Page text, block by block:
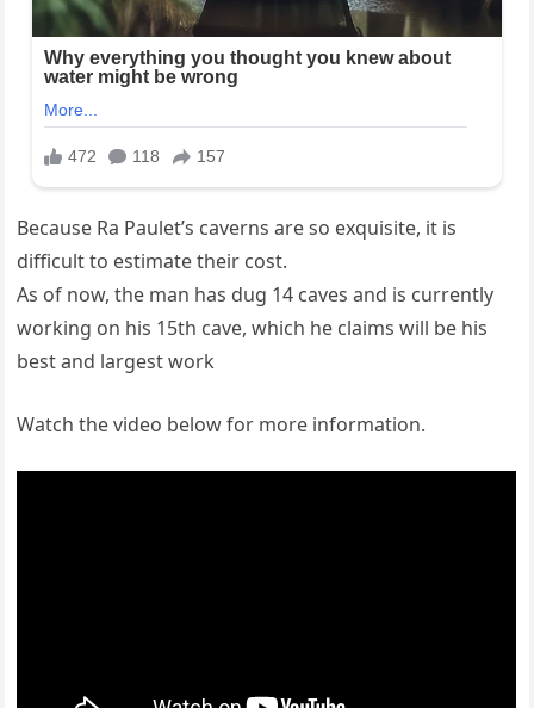
Because Ra Paulet’s caverns are so exquisite, it is
difficult to estimate their cost.
As of now, the man has dug 14 caves and is currently
working on his 15th cave, which he claims will be his
best and largest work
Watch the video below for more information.